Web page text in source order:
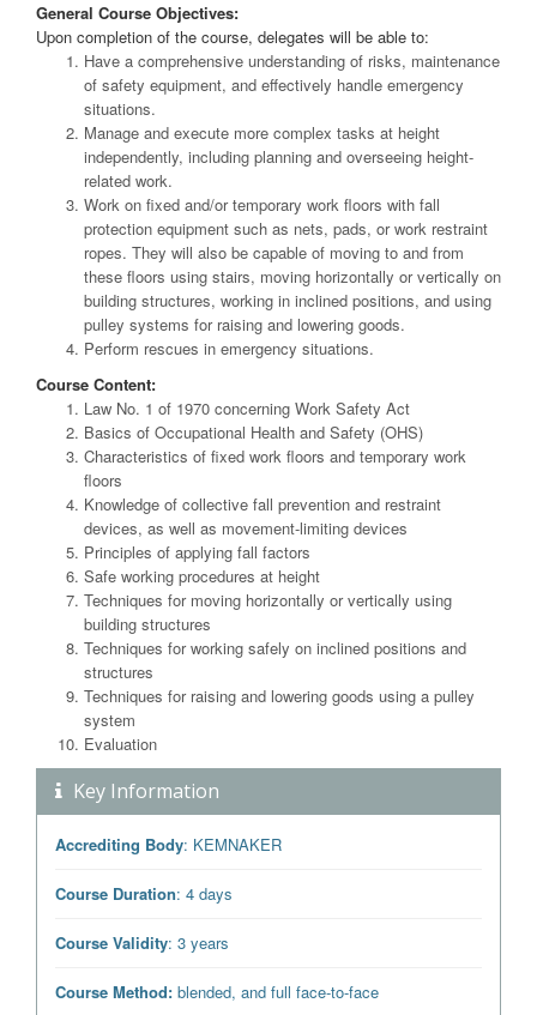
General Course Objectives:
Upon completion of the course, delegates will be able to:
Have a comprehensive understanding of risks, maintenance
of safety equipment, and effectively handle emergency
situations.
Manage and execute more complex tasks at height
independently, including planning and overseeing height-
related work.
Work on fixed and/or temporary work floors with fall
protection equipment such as nets, pads, or work restraint
ropes. They will also be capable of moving to and from
these floors using stairs, moving horizontally or vertically on
building structures, working in inclined positions, and using
pulley systems for raising and lowering goods.
Perform rescues in emergency situations.
Course Content:
Law No. 1 of 1970 concerning Work Safety Act
Basics of Occupational Health and Safety (OHS)
Characteristics of fixed work floors and temporary work
floors
Knowledge of collective fall prevention and restraint
devices, as well as movement-limiting devices
Principles of applying fall factors
Safe working procedures at height
Techniques for moving horizontally or vertically using
building structures
Techniques for working safely on inclined positions and
structures
Techniques for raising and lowering goods using a pulley
system
Evaluation
Key Information
Accrediting Body: KEMNAKER
Course Duration: 4 days
Course Validity: 3 years
Course Method: blended, and full face-to-face